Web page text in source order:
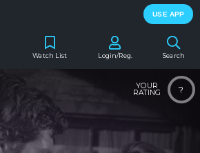
USE APP
Search
Watch List Login/Reg.
?
YOUR
RATING